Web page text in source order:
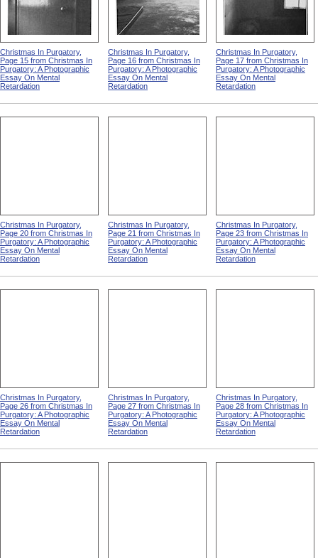
Christmas In Purgatory,
Page 15 from Christmas In
Purgatory: A Photographic
Essay On Mental
Retardation
Christmas In Purgatory,
Page 16 from Christmas In
Purgatory: A Photographic
Essay On Mental
Retardation
Christmas In Purgatory,
Page 17 from Christmas In
Purgatory: A Photographic
Essay On Mental
Retardation
Christmas In Purgatory,
Page 20 from Christmas In
Purgatory: A Photographic
Essay On Mental
Retardation
Christmas In Purgatory,
Page 21 from Christmas In
Purgatory: A Photographic
Essay On Mental
Retardation
Christmas In Purgatory,
Page 23 from Christmas In
Purgatory: A Photographic
Essay On Mental
Retardation
Christmas In Purgatory,
Page 26 from Christmas In
Purgatory: A Photographic
Essay On Mental
Retardation
Christmas In Purgatory,
Page 27 from Christmas In
Purgatory: A Photographic
Essay On Mental
Retardation
Christmas In Purgatory,
Page 28 from Christmas In
Purgatory: A Photographic
Essay On Mental
Retardation